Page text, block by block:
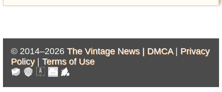
© 2014–2026 The Vintage News | DMCA| Privacy
Policy| Terms of Use